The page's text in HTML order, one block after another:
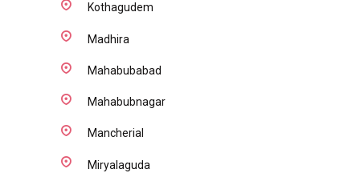
Kothagudem
Madhira
Mahabubabad
Mahabubnagar
Mancherial
Miryalaguda